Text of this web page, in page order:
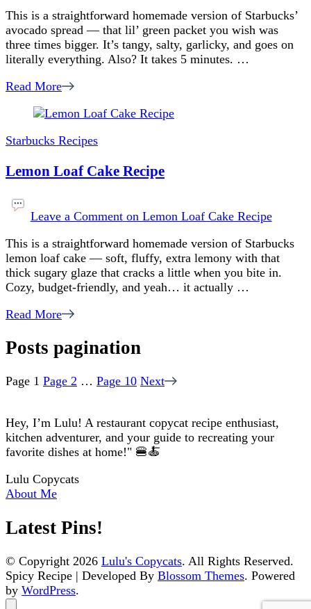
This is a straightforward homemade version of Starbucks’
avocado spread — that lil’ green packet you wish was
three times bigger. It’s tangy, salty, garlicky, and goes on
literally everything. Also? It takes 5 minutes. …
Read More
Starbucks Recipes
Lemon Loaf Cake Recipe
Leave a Commenton Lemon Loaf Cake Recipe
This is a straightforward homemade version of Starbucks
lemon loaf cake — soft, fluffy, extra lemony with that
thick sugary glaze that cracks a little when you bite in.
Cozy, budget-friendly, and yeah… it actually …
Read More
Posts pagination
Page 1 Page 2 … Page 10 Next
Hey, I’m Lulu! A restaurant copycat recipe enthusiast,
kitchen adventurer, and your guide to recreating your
favorite dishes at home!" 🍔🍝
Lulu Copycats
About Me
Latest Pins!
© Copyright 2026 Lulu's Copycats. All Rights Reserved.
Spicy Recipe | Developed By Blossom Themes. Powered
by WordPress.